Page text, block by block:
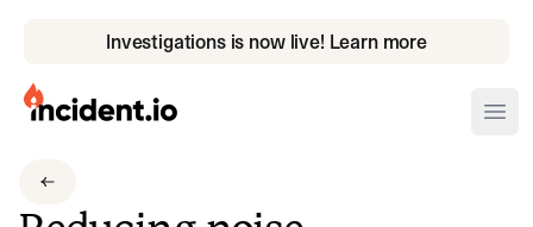
Investigations is now live! Learn more
incident.io